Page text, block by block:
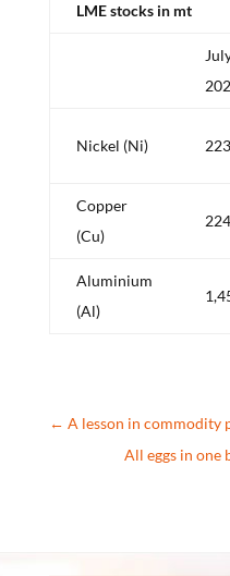
LME stocks in mt
Nickel (Ni)
Copper
(Cu)
Aluminium
(Al)
← A lesson in commodity
All eggs in one